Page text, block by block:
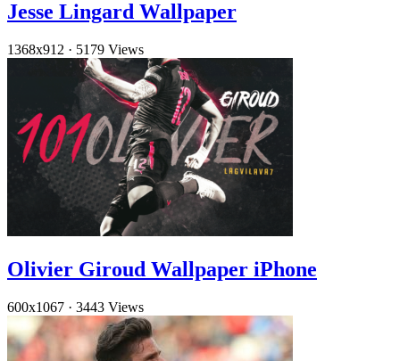
Jesse Lingard Wallpaper
1368x912 · 5179 Views
Olivier Giroud Wallpaper iPhone
600x1067 · 3443 Views